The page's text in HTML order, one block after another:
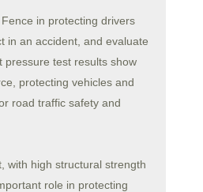
in protecting drivers
in an accident, and evaluate
pressure test results show
protecting vehicles and
road traffic safety and
with high structural strength
role in protecting